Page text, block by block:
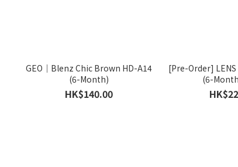
GEO｜Blenz Chic Brown HD-A14
(6-Month)
HK$140.00
[Pre-Order] LENS
(6-